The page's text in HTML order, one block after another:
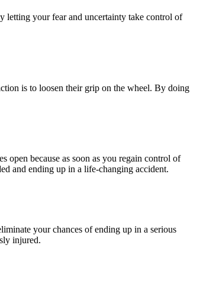
letting your fear and uncertainty take control of
is to loosen their grip on the wheel. By doing
open because as soon as you regain control of
and ending up in a life-changing accident.
your chances of ending up in a serious
injured.